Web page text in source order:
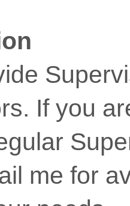
If you
me for